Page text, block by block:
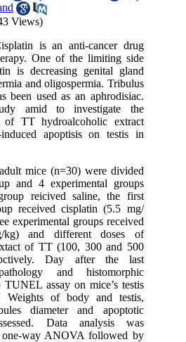
Views)
is an anti-cancer drug
One of the limiting side
is decreasing genital gland
and oligospermia. Tribulus
been used as an aphrodisiac.
amid to investigate the
of TT hydroalcoholic extract
induced apoptisis on testis in
mice (n=30) were divided
and 4 experimental groups
reicived saline, the first
received cisplatin (5.5 mg/
experimental groups received
kg) and different doses of
of TT (100, 300 and 500
Day after the last
and histomorphic
TUNEL assay on mice’s testis
Weights of body and testis,
diameter and apoptotic
Data analysis was
one-way ANOVA followed by